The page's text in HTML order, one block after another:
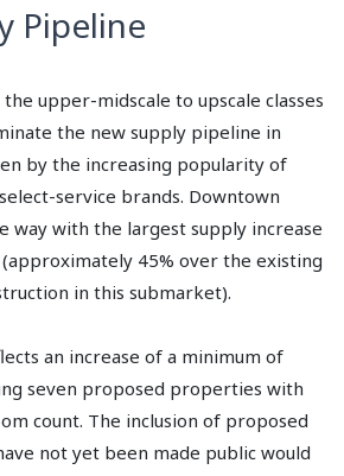
Pipeline
upper-midscale to upscale classes
the new supply pipeline in
by the increasing popularity of
service brands. Downtown
way with the largest supply increase
45% over the existing
in this submarket).
an increase of a minimum of
seven proposed properties with
count. The inclusion of proposed
not yet been made public would